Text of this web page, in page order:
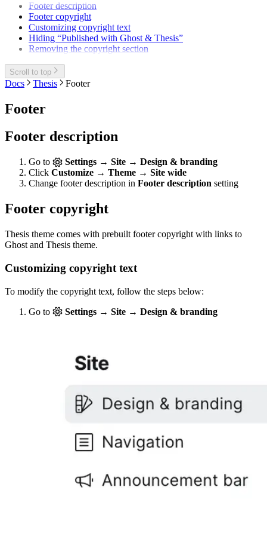
Footer description
Footer copyright
Customizing copyright text
Hiding “Published with Ghost & Thesis”
Removing the copyright section
Scroll to top
Docs Thesis Footer
Footer
Footer description
Go to
Settings → Site → Design & branding
Click Customize → Theme → Site wide
Change footer description in Footer description setting
Footer copyright
Thesis theme comes with prebuilt footer copyright with links to
Ghost and Thesis theme.
Customizing copyright text
To modify the copyright text, follow the steps below:
Go to
Settings → Site → Design & branding